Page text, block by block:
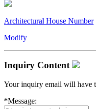
Architectural House Number
Modify
Inquiry Content
Your inquiry email will have
*Message: